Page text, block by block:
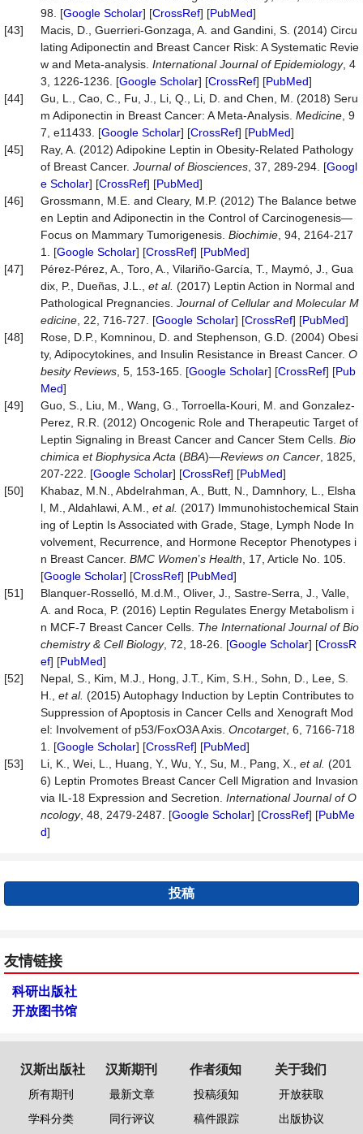
98. [Google Scholar] [CrossRef] [PubMed]
[43]
Macis, D., Guerrieri-Gonzaga, A. and Gandini, S. (2014) Circu
lating Adiponectin and Breast Cancer Risk: A Systematic Revie
w and Meta-analysis. International Journal of Epidemiology, 4
3, 1226-1236. [Google Scholar] [CrossRef] [PubMed]
[44]
Gu, L., Cao, C., Fu, J., Li, Q., Li, D. and Chen, M. (2018) Seru
m Adiponectin in Breast Cancer: A Meta-Analysis. Medicine , 9
7, e11433. [Google Scholar] [CrossRef] [PubMed]
[45]
Ray, A. (2012) Adipokine Leptin in Obesity-Related Pathology
of Breast Cancer. Journal of Biosciences , 37, 289-294. [Googl
e Scholar] [CrossRef] [PubMed]
[46]
Grossmann, M.E. and Cleary, M.P. (2012) The Balance betwe
en Leptin and Adiponectin in the Control of Carcinogenesis—
Focus on Mammary Tumorigenesis. Biochimie , 94, 2164-217
1. [Google Scholar] [CrossRef] [PubMed]
[47]
Pérez‐Pérez, A., Toro, A., Vilariño‐García, T., Maymó, J., Gua
dix, P., Dueñas, J.L., et al. (2017) Leptin Action in Normal and
Pathological Pregnancies. Journal of Cellular and Molecular M
edicine , 22, 716-727. [Google Scholar] [CrossRef] [PubMed]
[48]
Rose, D.P., Komninou, D. and Stephenson, G.D. (2004) Obesi
ty, Adipocytokines, and Insulin Resistance in Breast Cancer. O
besity Reviews , 5, 153-165. [Google Scholar] [CrossRef] [Pub
Med]
[49]
Guo, S., Liu, M., Wang, G., Torroella-Kouri, M. and Gonzalez-
Perez, R.R. (2012) Oncogenic Role and Therapeutic Target of
Leptin Signaling in Breast Cancer and Cancer Stem Cells. Bio
chimica etBiophysica Acta (BBA)—Reviews on Cancer , 1825,
207-222. [Google Scholar] [CrossRef] [PubMed]
[50]
Khabaz, M.N., Abdelrahman, A., Butt, N., Damnhory, L., Elsha
l, M., Aldahlawi, A.M., et al. (2017) Immunohistochemical Stain
ing of Leptin Is Associated with Grade, Stage, Lymph Node In
volvement, Recurrence, and Hormone Receptor Phenotypes i
n Breast Cancer. BMC Women’s Health , 17, Article No. 105.
[Google Scholar] [CrossRef] [PubMed]
[51]
Blanquer-Rosselló, M.d.M., Oliver, J., Sastre-Serra, J., Valle,
A. and Roca, P. (2016) Leptin Regulates Energy Metabolism i
n MCF-7 Breast Cancer Cells. The International Journal of Bio
chemistry & Cell Biology, 72, 18-26. [Google Scholar] [CrossR
ef] [PubMed]
[52]
Nepal, S., Kim, M.J., Hong, J.T., Kim, S.H., Sohn, D., Lee, S.
H., et al. (2015) Autophagy Induction by Leptin Contributes to
Suppression of Apoptosis in Cancer Cells and Xenograft Mod
el: Involvement of p53/FoxO3A Axis. Oncotarget, 6, 7166-718
1. [Google Scholar] [CrossRef] [PubMed]
[53]
Li, K., Wei, L., Huang, Y., Wu, Y., Su, M., Pang, X., et al. (201
6) Leptin Promotes Breast Cancer Cell Migration and Invasion
via IL-18 Expression and Secretion. International Journal of O
ncology, 48, 2479-2487. [Google Scholar] [CrossRef] [PubMe
d]
投稿
友情链接
科研出版社
开放图书馆
汉斯出版社
所有期刊
学科分类
汉斯期刊
最新文章
同行评议
作者须知
投稿须知
稿件跟踪
关于我们
开放获取
出版协议